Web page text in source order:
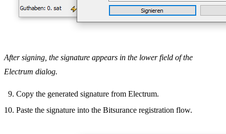
After signing, the signature appears in the lower field of the
Electrum dialog.
Copy the generated signature from Electrum.
Paste the signature into the Bitsurance registration flow.